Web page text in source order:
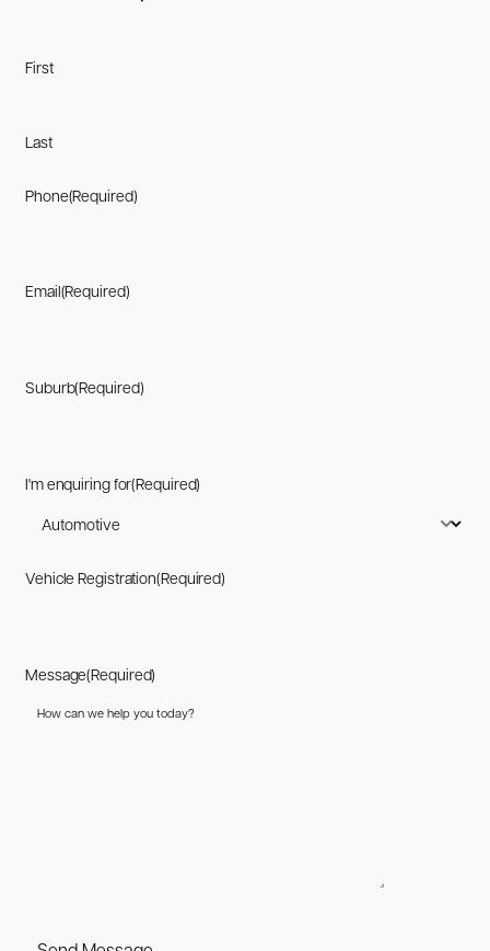
First
Last
Phone(Required)
Email(Required)
Suburb(Required)
I'm enquiring for(Required)
Vehicle Registration(Required)
Message(Required)